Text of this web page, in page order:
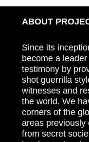
ABOUT
Since its
become a
testimony by
shot guerrilla
witnesses and
the world. We
corners of the
areas previously
from secret